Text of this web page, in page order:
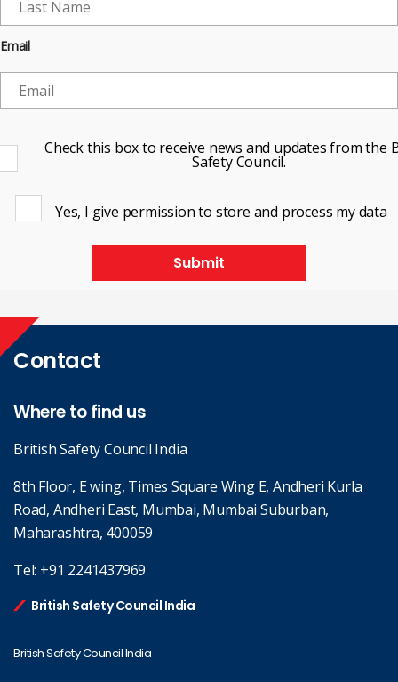
Email
Check this box to receive news and updates from the
Safety Council.
Yes, I give permission to store and process my data
Submit
Contact
Where to find us
British Safety Council India
8th Floor, E wing, Times Square Wing E, Andheri Kurla
Road, Andheri East, Mumbai, Mumbai Suburban,
Maharashtra, 400059
Tel: +91 2241437969
British Safety Council India
British Safety Council India